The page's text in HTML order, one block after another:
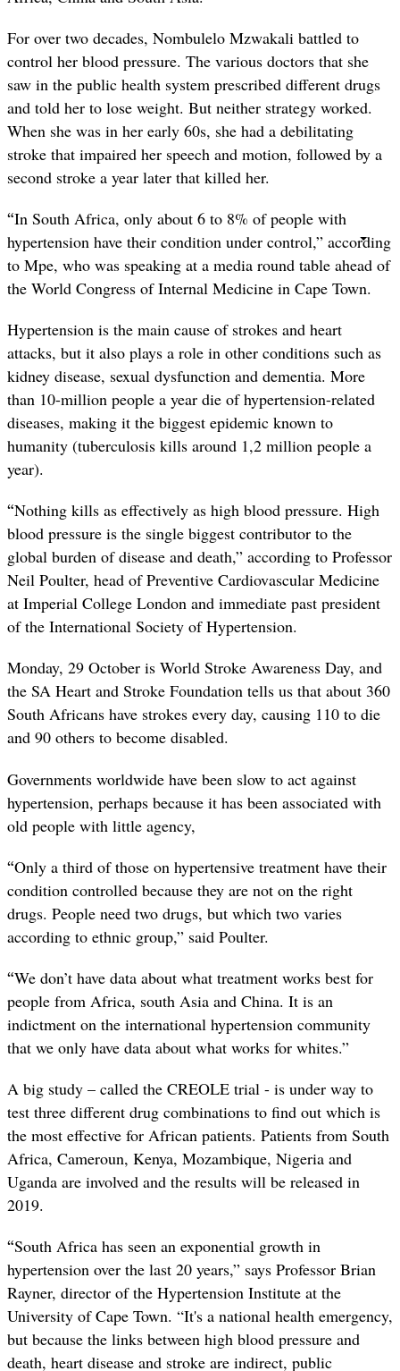
For over two decades, Nombulelo Mzwakali battled to
control her blood pressure. The various doctors that she
saw in the public health system prescribed different drugs
and told her to lose weight. But neither strategy worked.
When she was in her early 60s, she had a debilitating
stroke that impaired her speech and motion, followed by a
second stroke a year later that killed her.
“In South Africa, only about 6 to 8% of people with
hypertension have their condition under control,” according
to Mpe, who was speaking at a media round table ahead of
the World Congress of Internal Medicine in Cape Town.
Hypertension is the main cause of strokes and heart
attacks, but it also plays a role in other conditions such as
kidney disease, sexual dysfunction and dementia. More
than 10-million people a year die of hypertension-related
diseases, making it the biggest epidemic known to
humanity (tuberculosis kills around 1,2 million people a
year).
“Nothing kills as effectively as high blood pressure. High
blood pressure is the single biggest contributor to the
global burden of disease and death,” according to Professor
Neil Poulter, head of Preventive Cardiovascular Medicine
at Imperial College London and immediate past president
of the International Society of Hypertension.
Monday, 29 October is World Stroke Awareness Day, and
the SA Heart and Stroke Foundation tells us that about 360
South Africans have strokes every day, causing 110 to die
and 90 others to become disabled.
Governments worldwide have been slow to act against
hypertension, perhaps because it has been associated with
old people with little agency,
“Only a third of those on hypertensive treatment have their
condition controlled because they are not on the right
drugs. People need two drugs, but which two varies
according to ethnic group,” said Poulter.
“We don’t have data about what treatment works best for
people from Africa, south Asia and China. It is an
indictment on the international hypertension community
that we only have data about what works for whites.”
A big study – called the CREOLE trial - is under way to
test three different drug combinations to find out which is
the most effective for African patients. Patients from South
Africa, Cameroun, Kenya, Mozambique, Nigeria and
Uganda are involved and the results will be released in
2019.
“South Africa has seen an exponential growth in
hypertension over the last 20 years,” says Professor Brian
Rayner, director of the Hypertension Institute at the
University of Cape Town. “It's a national health emergency,
but because the links between high blood pressure and
death, heart disease and stroke are indirect, public